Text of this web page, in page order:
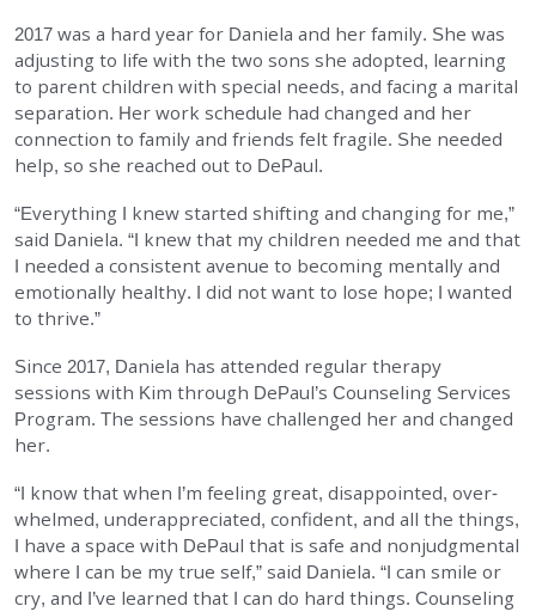
2017 was a hard year for Daniela and her family. She was
adjusting to life with the two sons she adopted, learning
to parent children with special needs, and facing a mari­tal
separation. Her work schedule had changed and her
connection to family and friends felt fragile. She needed
help, so she reached out to DePaul.
“Everything I knew started shifting and changing for me,”
said Daniela. “I knew that my children needed me and that
I needed a consistent avenue to becoming mentally and
emotionally healthy. I did not want to lose hope; I wanted
to thrive.”
Since 2017, Daniela has attended regular therapy
sessions with Kim through DePaul’s Counseling Services
Program. The sessions have challenged her and changed
her.
“I know that when I’m feeling great, disappointed, over­
whelmed, underappreciated, confident, and all the things,
I have a space with DePaul that is safe and nonjudgmental
where I can be my true self,” said Daniela. “I can smile or
cry, and I’ve learned that I can do hard things. Counseling
EMPLOYMENT
STORIES OF HOPE
CONTACT
DONATE
Search
SEARCH